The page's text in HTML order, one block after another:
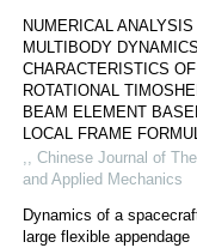
NUMERICAL
MULTIBODY DYNAMICS
CHARACTERISTICS
ROTATIONAL
BEAM ELEMENT
LOCAL FRAME
,, Chinese Journal of
and Applied Mechanics
Dynamics of a
large flexible appendage